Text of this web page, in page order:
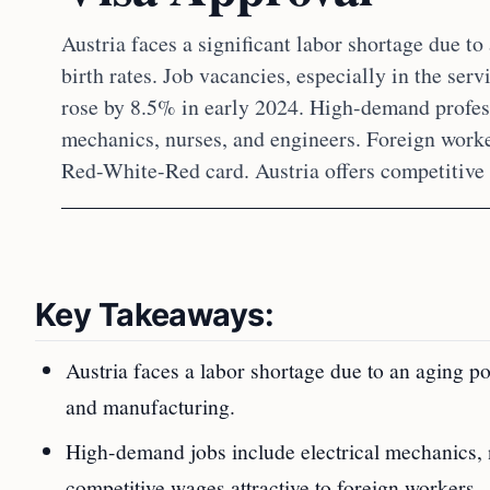
Austria faces a significant labor shortage due
birth rates. Job vacancies, especially in the
rose by 8.5% in early 2024. High-demand
mechanics, nurses, and engineers. Foreign
Red-White-Red card. Austria offers
Key Takeaways:
Austria faces a labor shortage due to an aging
and manufacturing.
High-demand jobs include electrical